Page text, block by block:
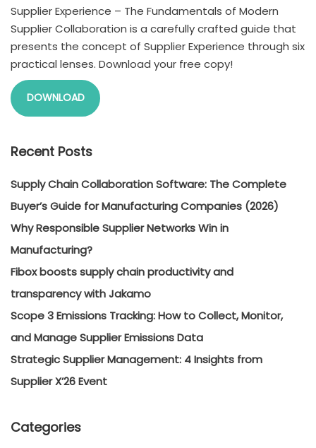
Supplier Experience – The Fundamentals of Modern
Supplier Collaboration is a carefully crafted guide that
presents the concept of Supplier Experience through six
practical lenses. Download your free copy!
DOWNLOAD
Recent Posts
Supply Chain Collaboration Software: The Complete
Buyer’s Guide for Manufacturing Companies (2026)
Why Responsible Supplier Networks Win in
Manufacturing?
Fibox boosts supply chain productivity and
transparency with Jakamo
Scope 3 Emissions Tracking: How to Collect, Monitor,
and Manage Supplier Emissions Data
Strategic Supplier Management: 4 Insights from
Supplier X’26 Event
Categories